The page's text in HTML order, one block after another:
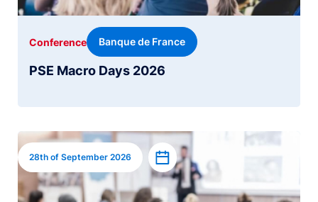
PSE Macro Days 2026
Conference Banque de France
Image
28th of September 2026 Add to calendar